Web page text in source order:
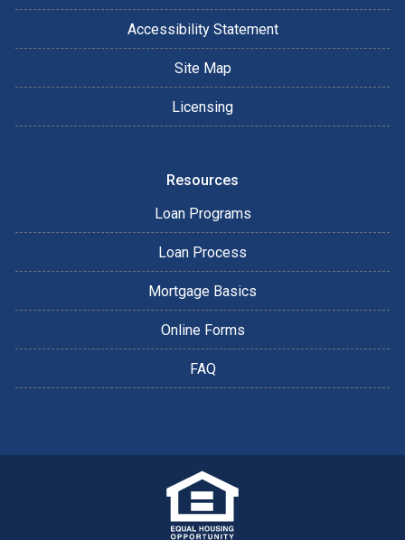
Accessibility Statement
Site Map
Licensing
Resources
Loan Programs
Loan Process
Mortgage Basics
Online Forms
FAQ